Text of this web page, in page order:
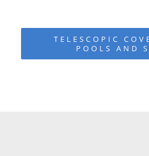
TELESCOPIC
POOLS AND